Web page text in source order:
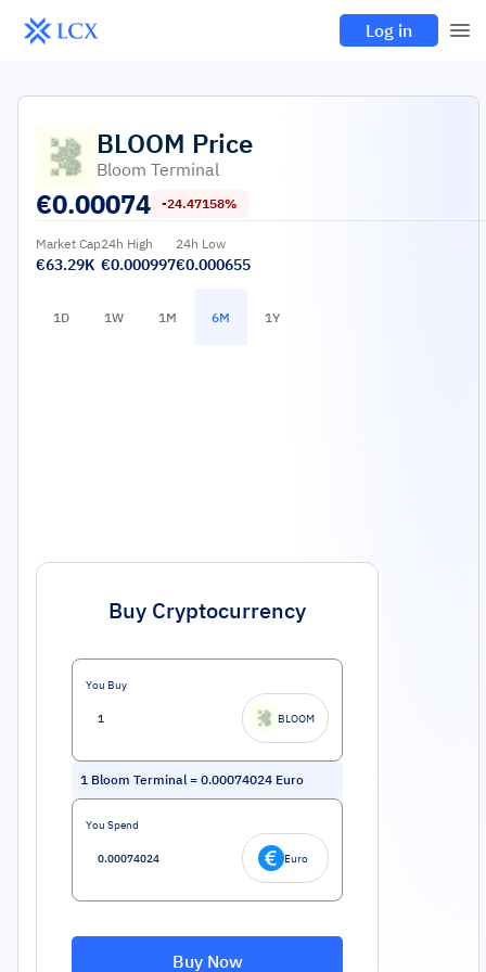
Log in
BLOOM Price
Bloom Terminal
€0.00074 -24.47158%
Market Cap
€63.29K
24h High
€0.000997
24h Low
€0.000655
1D 1W 1M 6M 1Y
Buy Cryptocurrency
You Buy
BLOOM
1 Bloom Terminal= 0.00074024 Euro
You Spend
Euro
Buy Now